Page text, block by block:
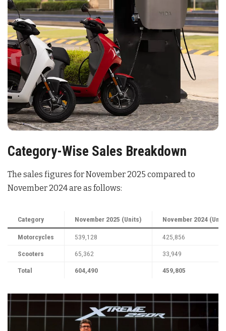
Category-Wise Sales Breakdown
The sales figures for November 2025 compared to
November 2024 are as follows:
Category November 2025 (Units) November 2024
Motorcycles 539,128 425,856
Scooters 65,362 33,949
Total 604,490 459,805